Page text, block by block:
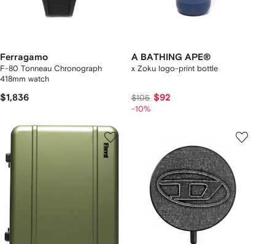
Ferragamo
F-80 Tonneau Chronograph
418mm watch
$1,836
A BATHING APE®
x Zoku logo-print bottle
$105 $92
-10%